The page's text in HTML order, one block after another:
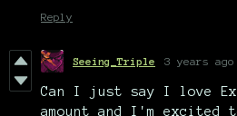
Reply
Seeing_Triple 3 years ago
Can I just say I love
amount and I'm